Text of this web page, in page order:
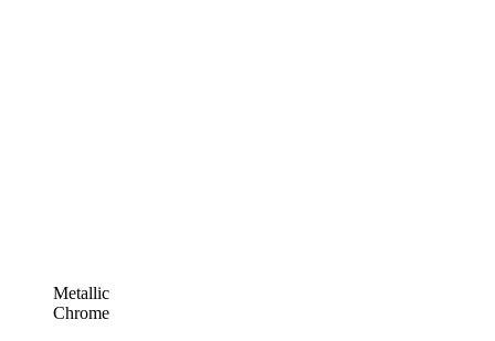
Metallic
Chrome